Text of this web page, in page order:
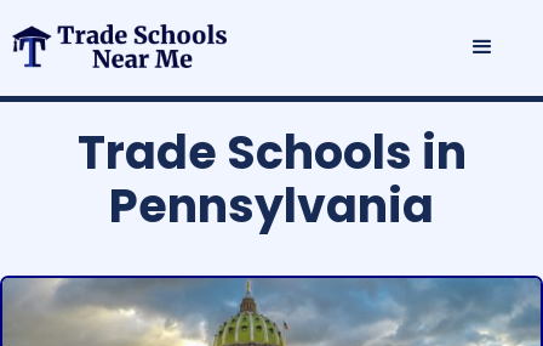
Trade Schools in
Pennsylvania